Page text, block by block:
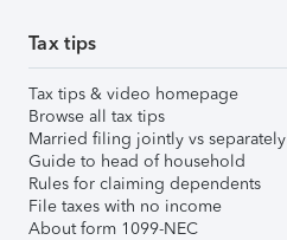
Tax tips
Tax tips & video homepage
Browse all tax tips
Married filing jointly vs separately
Guide to head of household
Rules for claiming dependents
File taxes with no income
About form 1099-NEC